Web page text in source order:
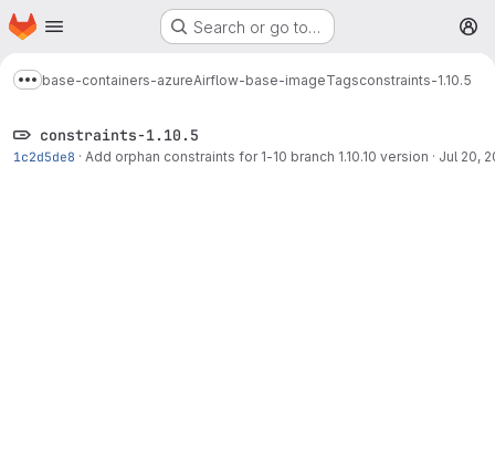
Skip to main content
Homepage Search or go to…
Show more breadcrumbs
base-containers-azureAirflow-base-imageTagsconstraints-1.10.5
constraints-1.10.5
1c2d5de8 · Add orphan constraints for 1-10 branch 1.10.10 version · Jul 20,